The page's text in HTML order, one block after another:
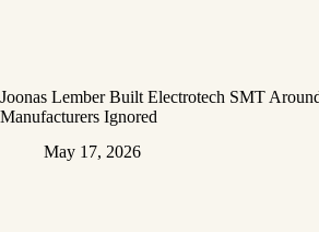
Joonas Lember Built Electrotech SMT
Manufacturers Ignored
May 17, 2026